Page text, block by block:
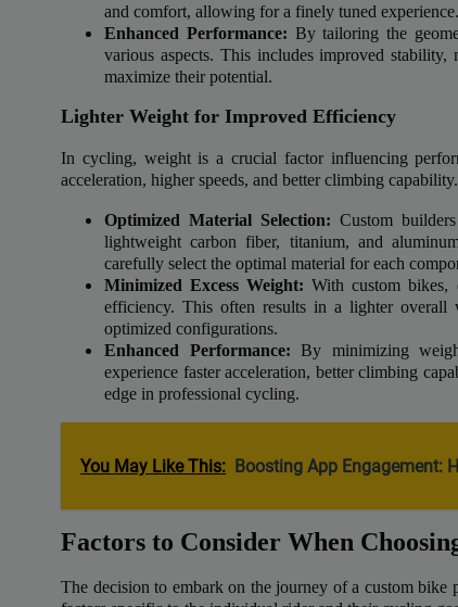
and comfort, allowing for a finely tuned experience.
Enhanced Performance: By tailoring the
various aspects. This includes improved
maximize their potential.
Lighter Weight for Improved Efficiency
In cycling, weight is a crucial factor influencing
acceleration, higher speeds, and better climbing
Optimized Material Selection: Custom
lightweight carbon fiber, titanium, and
carefully select the optimal material for each
Minimized Excess Weight: With custom bikes,
efficiency. This often results in a lighter overall
optimized configurations.
Enhanced Performance: By minimizing
experience faster acceleration, better climbing
edge in professional cycling.
You May Like This: Boosting App Engagement:
Factors to Consider When
The decision to embark on the journey of a custom bike